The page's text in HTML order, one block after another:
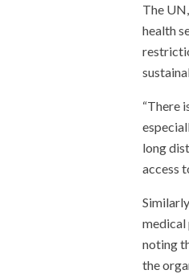
The
health
“There
long
access
medical
noting
the